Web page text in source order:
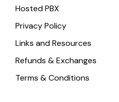
Hosted PBX
Privacy Policy
Links and Resources
Refunds & Exchanges
Terms & Conditions